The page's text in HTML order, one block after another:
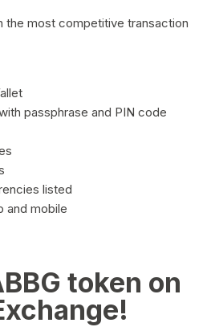
the most competitive transaction
passphrase and PIN code
listed
and mobile
token on